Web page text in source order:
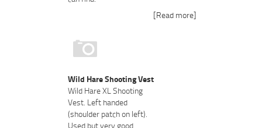
[Read more]
Wild Hare Shooting Vest
Wild Hare XL Shooting
Vest. Left handed
(shoulder patch on left).
Used but very good